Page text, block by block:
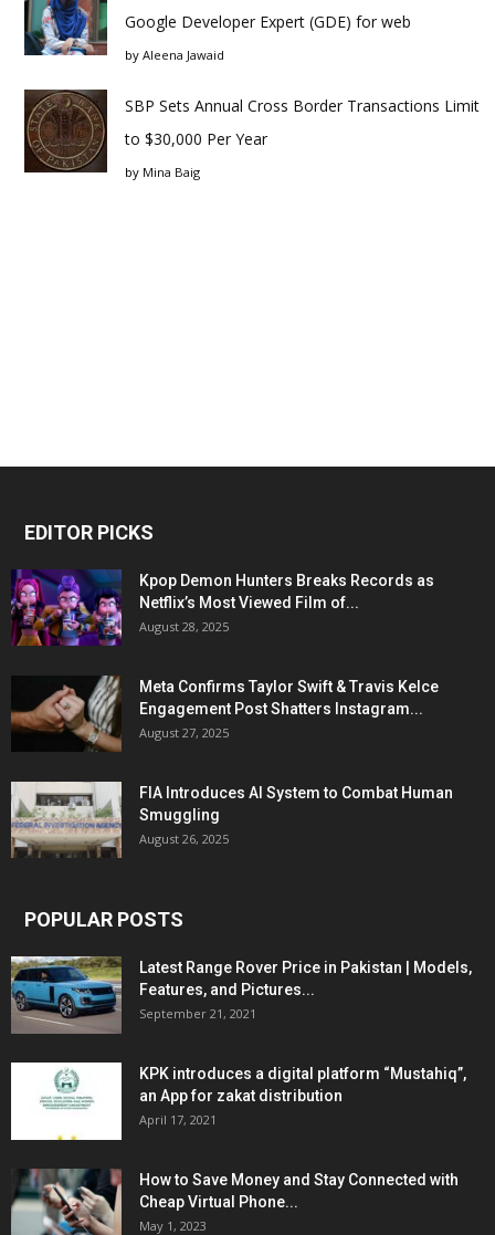
Google Developer Expert (GDE) for web
by Aleena Jawaid
SBP Sets Annual Cross Border Transactions Limit
to $30,000 Per Year
by Mina Baig
EDITOR PICKS
Kpop Demon Hunters Breaks Records as
Netflix’s Most Viewed Film of...
August 28, 2025
Meta Confirms Taylor Swift & Travis Kelce
Engagement Post Shatters Instagram...
August 27, 2025
FIA Introduces AI System to Combat Human
Smuggling
August 26, 2025
POPULAR POSTS
Latest Range Rover Price in Pakistan | Models,
Features, and Pictures...
September 21, 2021
KPK introduces a digital platform “Mustahiq”,
an App for zakat distribution
April 17, 2021
How to Save Money and Stay Connected with
Cheap Virtual Phone...
May 1, 2023